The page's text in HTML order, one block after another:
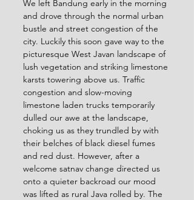
We left Bandung early in the morning
and drove through the normal urban
bustle and street congestion of the
city. Luckily this soon gave way to the
picturesque West Javan landscape of
lush vegetation and striking limestone
karsts towering above us. Traffic
congestion and slow-moving
limestone laden trucks temporarily
dulled our awe at the landscape,
choking us as they trundled by with
their belches of black diesel fumes
and red dust. However, after a
welcome satnav change directed us
onto a quieter backroad our mood
was lifted as rural Java rolled by. The